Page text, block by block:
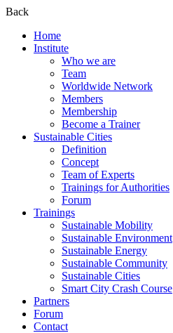
Back
Home
Institute
Who we are
Team
Worldwide Network
Members
Membership
Become a Trainer
Sustainable Cities
Definition
Concept
Team of Experts
Trainings for Authorities
Forum
Trainings
Sustainable Mobility
Sustainable Environment
Sustainable Energy
Sustainable Community
Sustainable Cities
Smart City Crash Course
Partners
Forum
Contact